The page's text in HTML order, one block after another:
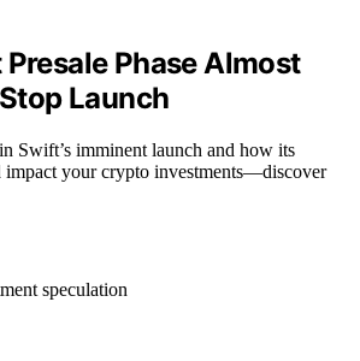
Phase Almost
Launch
Swift’s imminent launch and how its
impact your crypto investments—discover